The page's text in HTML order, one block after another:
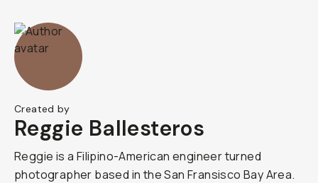
Created by
Reggie Ballesteros
Reggie is a Filipino-American engineer turned
photographer based in the San Fransisco Bay Area.